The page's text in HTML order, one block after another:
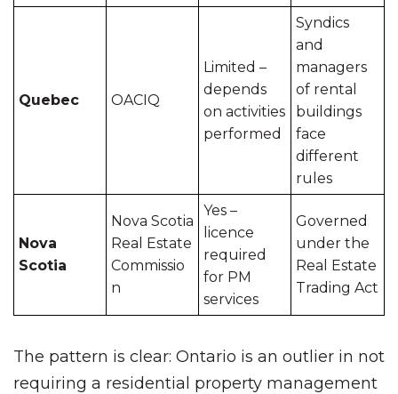
Quebec OACIQ
Limited –
depends
on activities
performed
Syndics
and
managers
of rental
buildings
face
different
rules
Nova
Scotia
Nova Scotia
Real Estate
Commissio
n
Yes –
licence
required
for PM
services
Governed
under the
Real Estate
Trading Act
The pattern is clear: Ontario is an outlier in not
requiring a residential property management